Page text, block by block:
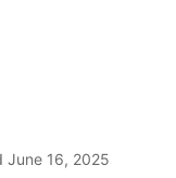
June 16, 2025